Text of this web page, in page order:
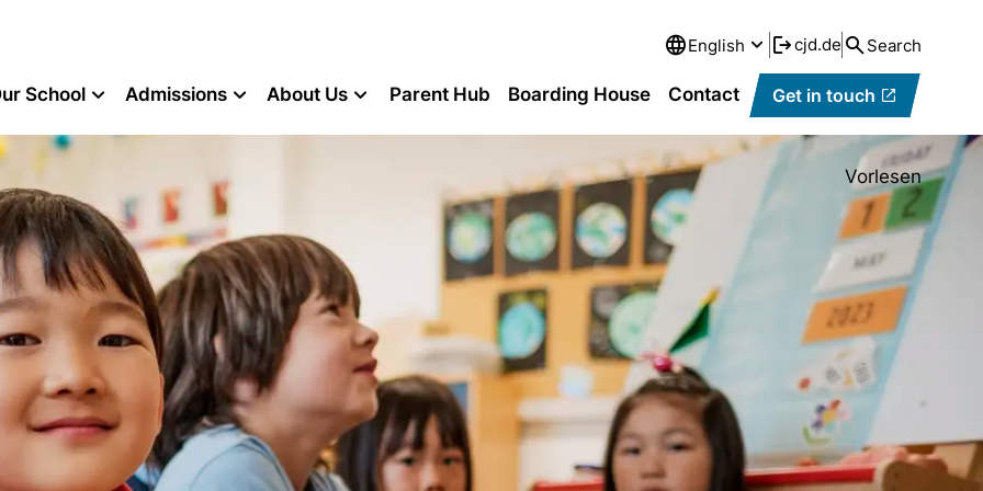
English cjd.de Search
Get in touch
School Admissions About Us Parent Hub Boarding House Contact
Vorlesen